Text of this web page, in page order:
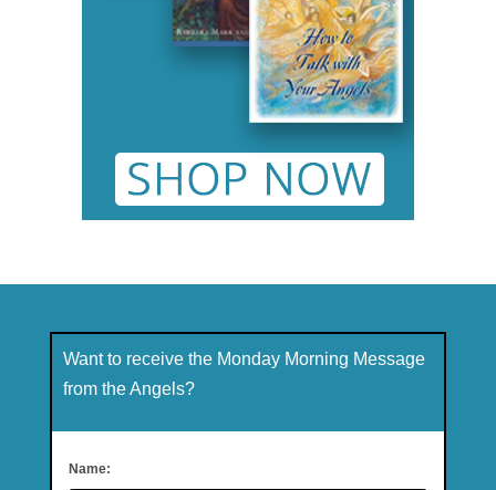
Want to receive the Monday Morning Message
from the Angels?
Name: